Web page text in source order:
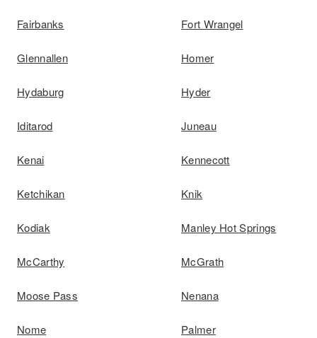
Fairbanks Fort Wrangel
Glennallen Homer
Hydaburg Hyder
Iditarod Juneau
Kenai Kennecott
Ketchikan Knik
Kodiak Manley Hot Springs
McCarthy McGrath
Moose Pass Nenana
Nome Palmer